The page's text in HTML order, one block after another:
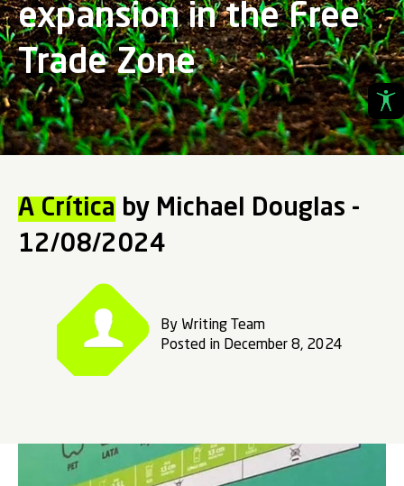
expansion in the Free
Trade Zone
A Crítica by Michael Douglas -
12/08/2024
By Writing Team
Posted in December 8, 2024